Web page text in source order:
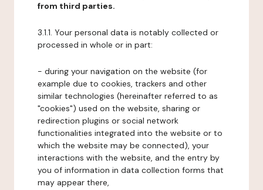
from third parties.
3.1.1. Your personal data is notably collected or
processed in whole or in part:
- during your navigation on the website (for
example due to cookies, trackers and other
similar technologies (hereinafter referred to as
"cookies") used on the website, sharing or
redirection plugins or social network
functionalities integrated into the website or to
which the website may be connected), your
interactions with the website, and the entry by
you of information in data collection forms that
may appear there,